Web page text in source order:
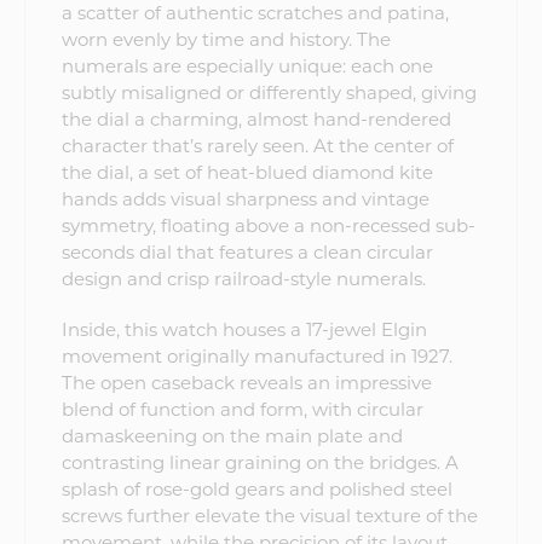
a scatter of authentic scratches and patina,
worn evenly by time and history. The
numerals are especially unique: each one
subtly misaligned or differently shaped, giving
the dial a charming, almost hand-rendered
character that’s rarely seen. At the center of
the dial, a set of heat-blued diamond kite
hands adds visual sharpness and vintage
symmetry, floating above a non-recessed sub-
seconds dial that features a clean circular
design and crisp railroad-style numerals.
Inside, this watch houses a 17-jewel Elgin
movement originally manufactured in 1927.
The open caseback reveals an impressive
blend of function and form, with circular
damaskeening on the main plate and
contrasting linear graining on the bridges. A
splash of rose-gold gears and polished steel
screws further elevate the visual texture of the